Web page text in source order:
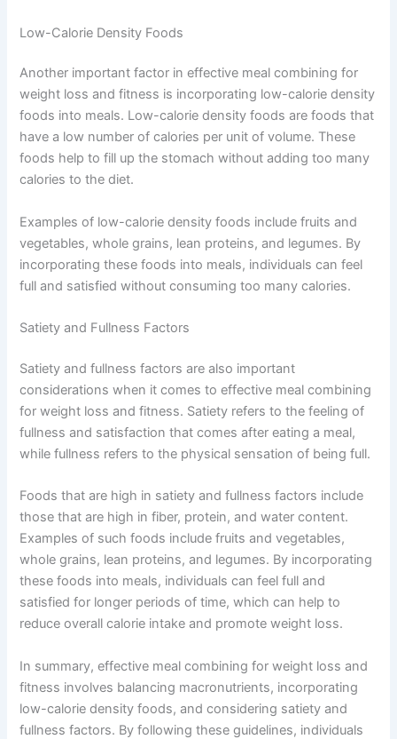
Low-Calorie Density Foods
Another important factor in effective meal combining for
weight loss and fitness is incorporating low-calorie density
foods into meals. Low-calorie density foods are foods that
have a low number of calories per unit of volume. These
foods help to fill up the stomach without adding too many
calories to the diet.
Examples of low-calorie density foods include fruits and
vegetables, whole grains, lean proteins, and legumes. By
incorporating these foods into meals, individuals can feel
full and satisfied without consuming too many calories.
Satiety and Fullness Factors
Satiety and fullness factors are also important
considerations when it comes to effective meal combining
for weight loss and fitness. Satiety refers to the feeling of
fullness and satisfaction that comes after eating a meal,
while fullness refers to the physical sensation of being full.
Foods that are high in satiety and fullness factors include
those that are high in fiber, protein, and water content.
Examples of such foods include fruits and vegetables,
whole grains, lean proteins, and legumes. By incorporating
these foods into meals, individuals can feel full and
satisfied for longer periods of time, which can help to
reduce overall calorie intake and promote weight loss.
In summary, effective meal combining for weight loss and
fitness involves balancing macronutrients, incorporating
low-calorie density foods, and considering satiety and
fullness factors. By following these guidelines, individuals